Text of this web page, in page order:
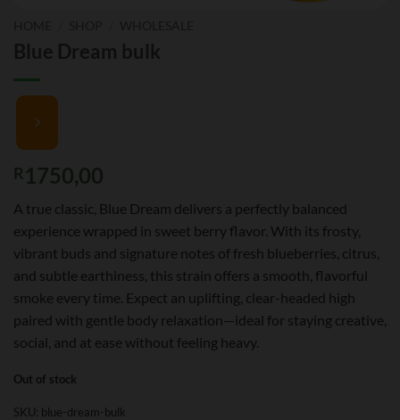
Blue Dream bulk
R 1750,00
A true classic, Blue Dream delivers a perfectly balanced
experience wrapped in sweet berry flavor. With its frosty,
vibrant buds and signature notes of fresh blueberries, citrus,
and subtle earthiness, this strain offers a smooth, flavorful
smoke every time. Expect an uplifting, clear-headed high
paired with gentle body relaxation—ideal for staying creative,
social, and at ease without feeling heavy.
Out of stock
SKU: blue-dream-bulk